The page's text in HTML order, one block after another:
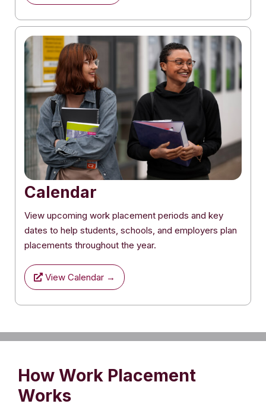
Calendar
View upcoming work placement periods and key
dates to help students, schools, and employers plan
placements throughout the year.
View Calendar →
How Work Placement
Works